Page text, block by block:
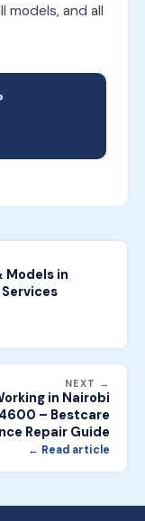
models, and all
Models in
NEXT →
in Nairobi
– Bestcare
Repair Guide
← Read article